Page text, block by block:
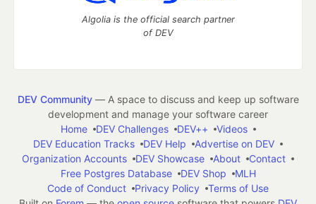
Algolia is the official search partner
of DEV
DEV Community— A space to discuss and keep up software
development and manage your software career
Home
DEV Challenges DEV++
Videos
DEV Education Tracks
DEV Help
Advertise on DEV
Organization Accounts
DEV Showcase About
Contact
Free Postgres Database
DEV Shop
MLH
Code of Conduct
Privacy Policy
Terms of Use